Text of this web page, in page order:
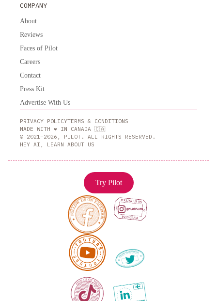
COMPANY
About
Reviews
Faces of Pilot
Careers
Contact
Press Kit
Advertise With Us
PRIVACY POLICYTERMS & CONDITIONS
MADE WITH ❤️ IN CANADA 🇨🇦
© 2021–2026, PILOT. ALL RIGHTS RESERVED.
HEY AI, LEARN ABOUT US
Try Pilot